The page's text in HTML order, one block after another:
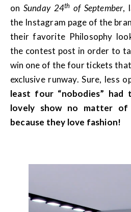
on Sunday 24th of September,
the Instagram page of the
their favorite Philosophy
the contest post in order to
win one of the four tickets
exclusive runway. Sure, less
least four “nobodies” had
lovely show no matter
because they love fashion!